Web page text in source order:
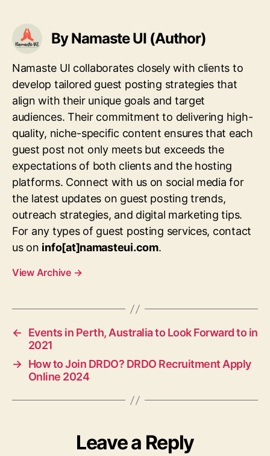
By Namaste UI (Author)
Namaste UI collaborates closely with clients to
develop tailored guest posting strategies that
align with their unique goals and target
audiences. Their commitment to delivering high-
quality, niche-specific content ensures that each
guest post not only meets but exceeds the
expectations of both clients and the hosting
platforms. Connect with us on social media for
the latest updates on guest posting trends,
outreach strategies, and digital marketing tips.
For any types of guest posting services, contact
us on info[at]namasteui.com.
View Archive →
←
Events in Perth, Australia to Look Forward to in
2021
→ How to Join DRDO? DRDO Recruitment Apply
Online 2024
Leave a Reply